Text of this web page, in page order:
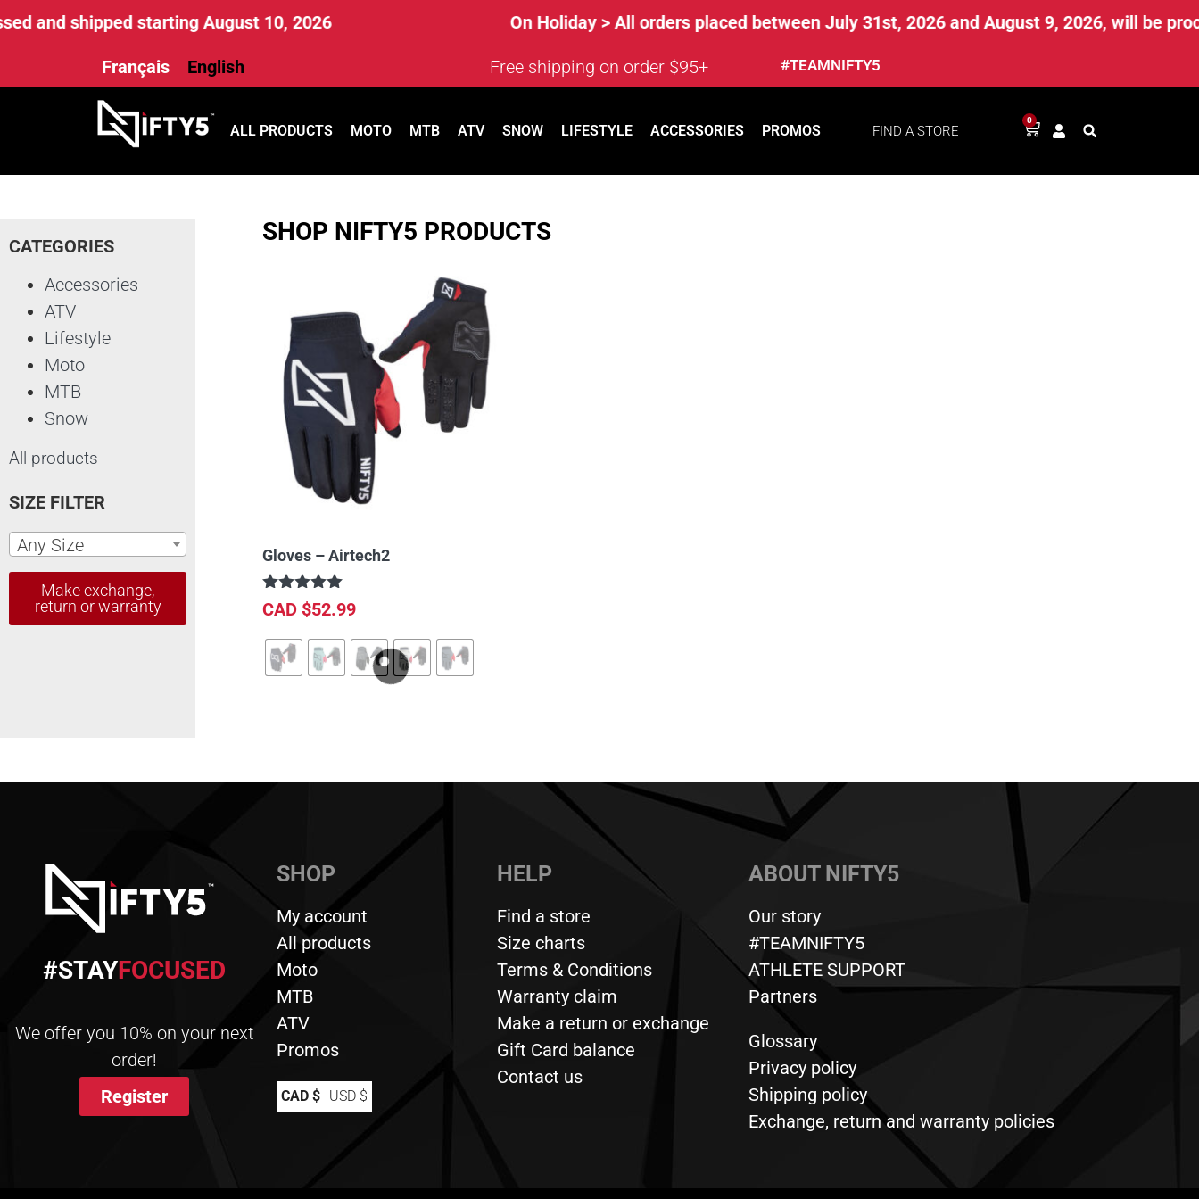
and shipped starting August 10, 2026 On Holiday > All orders placed between July 31st, 2026 and August 9, 2026, will be
Français English Free shipping on order $95+ #TEAMNIFTY5
ALL PRODUCTS MOTO MTB ATV SNOW LIFESTYLE ACCESSORIES PROMOS FIND A STORE
0
CATEGORIES
Accessories
ATV
Lifestyle
Moto
MTB
Snow
All products
SIZE FILTER
Any Size
Make exchange,
return or warranty
SHOP NIFTY5 PRODUCTS
Gloves – Airtech2
Rated
5.00
CAD $52.99
#STAYFOCUSED
We offer you 10% on your next
order!
Register
SHOP
My account
All products
Moto
MTB
ATV
Promos
CAD $ USD $
HELP
Find a store
Size charts
Terms & Conditions
Warranty claim
Make a return or exchange
Gift Card balance
Contact us
ABOUT NIFTY5
Our story
#TEAMNIFTY5
ATHLETE SUPPORT
Partners
Glossary
Privacy policy
Shipping policy
Exchange, return and warranty policies